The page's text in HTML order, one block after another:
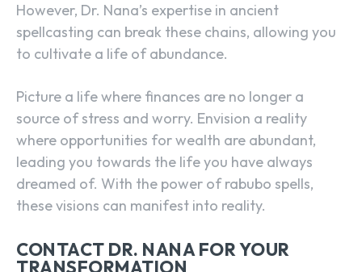
However, Dr. Nana’s expertise in ancient
spellcasting can break these chains, allowing you
to cultivate a life of abundance.
Picture a life where finances are no longer a
source of stress and worry. Envision a reality
where opportunities for wealth are abundant,
leading you towards the life you have always
dreamed of. With the power of rabubo spells,
these visions can manifest into reality.
CONTACT DR. NANA FOR YOUR
TRANSFORMATION